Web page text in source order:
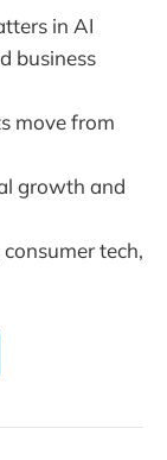
in AI
business
move from
growth and
tech,